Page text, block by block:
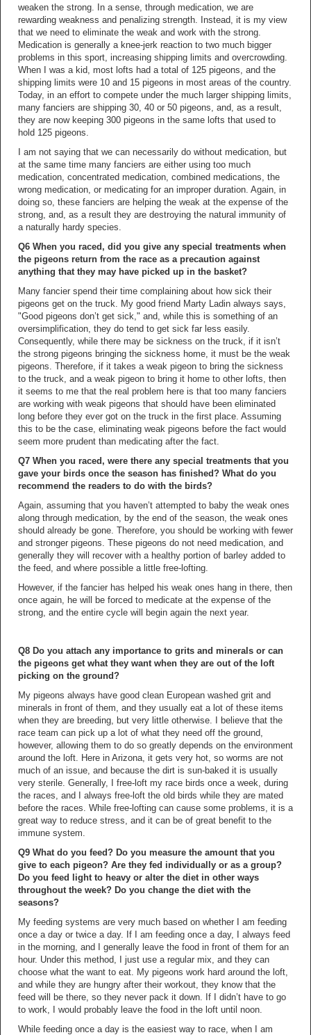
weaken the strong. In a sense, through medication, we are
rewarding weakness and penalizing strength. Instead, it is my view
that we need to eliminate the weak and work with the strong.
Medication is generally a knee-jerk reaction to two much bigger
problems in this sport, increasing shipping limits and overcrowding.
When I was a kid, most lofts had a total of 125 pigeons, and the
shipping limits were 10 and 15 pigeons in most areas of the country.
Today, in an effort to compete under the much larger shipping limits,
many fanciers are shipping 30, 40 or 50 pigeons, and, as a result,
they are now keeping 300 pigeons in the same lofts that used to
hold 125 pigeons.
I am not saying that we can necessarily do without medication, but
at the same time many fanciers are either using too much
medication, concentrated medication, combined medications, the
wrong medication, or medicating for an improper duration. Again, in
doing so, these fanciers are helping the weak at the expense of the
strong, and, as a result they are destroying the natural immunity of
a naturally hardy species.
Q6 When you raced, did you give any special treatments when
the pigeons return from the race as a precaution against
anything that they may have picked up in the basket?
Many fancier spend their time complaining about how sick their
pigeons get on the truck. My good friend Marty Ladin always says,
"Good pigeons don’t get sick," and, while this is something of an
oversimplification, they do tend to get sick far less easily.
Consequently, while there may be sickness on the truck, if it isn’t
the strong pigeons bringing the sickness home, it must be the weak
pigeons. Therefore, if it takes a weak pigeon to bring the sickness
to the truck, and a weak pigeon to bring it home to other lofts, then
it seems to me that the real problem here is that too many fanciers
are working with weak pigeons that should have been eliminated
long before they ever got on the truck in the first place. Assuming
this to be the case, eliminating weak pigeons before the fact would
seem more prudent than medicating after the fact.
Q7 When you raced, were there any special treatments that you
gave your birds once the season has finished? What do you
recommend the readers to do with the birds?
Again, assuming that you haven’t attempted to baby the weak ones
along through medication, by the end of the season, the weak ones
should already be gone. Therefore, you should be working with fewer
and stronger pigeons. These pigeons do not need medication, and
generally they will recover with a healthy portion of barley added to
the feed, and where possible a little free-lofting.
However, if the fancier has helped his weak ones hang in there, then
once again, he will be forced to medicate at the expense of the
strong, and the entire cycle will begin again the next year.
Q8 Do you attach any importance to grits and minerals or can
the pigeons get what they want when they are out of the loft
picking on the ground?
My pigeons always have good clean European washed grit and
minerals in front of them, and they usually eat a lot of these items
when they are breeding, but very little otherwise. I believe that the
race team can pick up a lot of what they need off the ground,
however, allowing them to do so greatly depends on the environment
around the loft. Here in Arizona, it gets very hot, so worms are not
much of an issue, and because the dirt is sun-baked it is usually
very sterile. Generally, I free-loft my race birds once a week, during
the races, and I always free-loft the old birds while they are mated
before the races. While free-lofting can cause some problems, it is a
great way to reduce stress, and it can be of great benefit to the
immune system.
Q9 What do you feed? Do you measure the amount that you
give to each pigeon? Are they fed individually or as a group?
Do you feed light to heavy or alter the diet in other ways
throughout the week? Do you change the diet with the
seasons?
My feeding systems are very much based on whether I am feeding
once a day or twice a day. If I am feeding once a day, I always feed
in the morning, and I generally leave the food in front of them for an
hour. Under this method, I just use a regular mix, and they can
choose what the want to eat. My pigeons work hard around the loft,
and while they are hungry after their workout, they know that the
feed will be there, so they never pack it down. If I didn’t have to go
to work, I would probably leave the food in the loft until noon.
While feeding once a day is the easiest way to race, when I am